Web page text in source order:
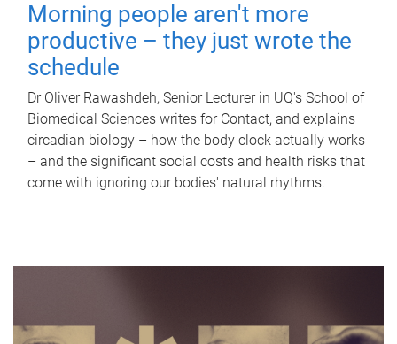
Morning people aren't more
productive – they just wrote the
schedule
Dr Oliver Rawashdeh, Senior Lecturer in UQ's School of
Biomedical Sciences writes for Contact, and explains
circadian biology – how the body clock actually works
– and the significant social costs and health risks that
come with ignoring our bodies' natural rhythms.